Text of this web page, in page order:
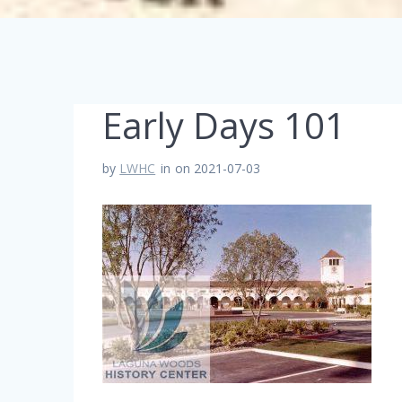
Early Days 101
by LWHC in on 2021-07-03